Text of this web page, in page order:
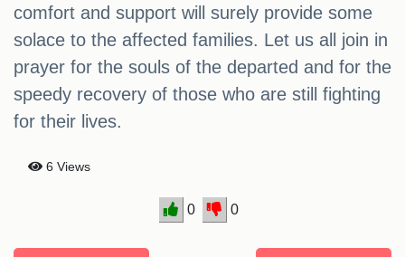
comfort and support will surely provide some
solace to the affected families. Let us all join in
prayer for the souls of the departed and for the
speedy recovery of those who are still fighting
for their lives.
6 Views
0 0